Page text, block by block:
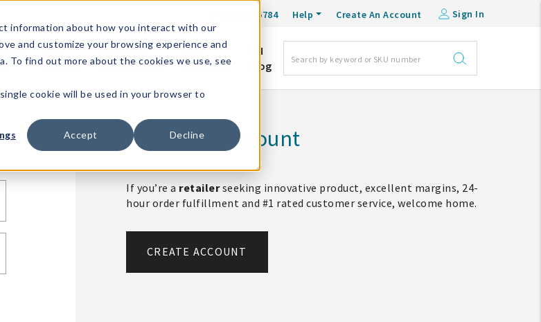
information about how you interact with our
and customize your browsing experience and
To find out more about the cookies we use, see
cookie will be used in your browser to
Accept Decline
1-800-548-6784 Help Create An Account Sign In
The
Goods
Events &
Showrooms
Full
Catalog!
DM
Blog
Create An Account
If you’re a retailerseeking innovative product, excellent margins, 24-
hour order fulfillment and #1 rated customer service, welcome home.
CREATE ACCOUNT